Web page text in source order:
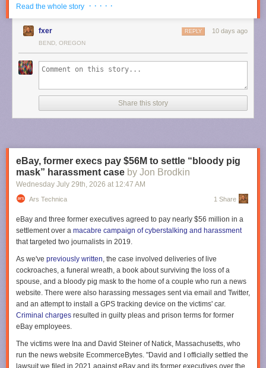
shows the flight route stretched across both the Pacific and Atlantic
To handle such ultra long-range flights, Airbus describes the aircraft as
20,900 liters (5,521 gallons). That extends the aircraft range by 1,000
nautical miles to ensure it can cover the nearly 10,000 nautical miles for
The aircraft also features a twin flight crew rest compartment designed to
“To manage fatigue during the 20 to 23-hour flights we implemented
four-hour shifts for each pilot, but we rotated the crew every two hours,”
an Airbus post. “This staggered approach ensures that when a new pilot
joins the cockpit, they overlap for two hours with the outgoing pilot.”
The first outbound flight to Melbourne included four Airbus pilots and five
flight-test engineers who monitored aircraft systems in the cockpit or from
Qantas pilots also joined the test flight crew that included three Airbus
pilots and five flight test engineers.
“We have organized a schedule to allow a Qantas pilot to take the
controls at specific times,” Pepin said. “These pilots are already qualified
on the A350, and this mission provided them with their first experience
with the -1000ULR variant.”
The aircraft drew considerable attention during its first ultra long-haul
round trip. More than 3.6 million people tracked the aircraft during its
Read the whole story · · · · ·
fxer 10 days ago
REPLY
BEND, OREGON
Share this story
eBay, former execs pay $56M to settle “bloody pig
mask” harassment case by Jon Brodkin
Wednesday July 29th, 2026 at 12:47 AM
Ars Technica 1 Share
eBay and three former executives agreed to pay nearly $56 million in a
settlement over a macabre campaign of cyberstalking and harassment
that targeted two journalists in 2019.
As we've previously written, the case involved deliveries of live
cockroaches, a funeral wreath, a book about surviving the loss of a
spouse, and a bloody pig mask to the home of a couple who run a news
website. There were also harassing messages sent via email and Twitter,
and an attempt to install a GPS tracking device on the victims' car.
Criminal charges resulted in guilty pleas and prison terms for former
eBay employees.
The victims were Ina and David Steiner of Natick, Massachusetts, who
run the news website EcommerceBytes. "David and I officially settled the
lawsuit we filed in 2021 against eBay and its former executives over the